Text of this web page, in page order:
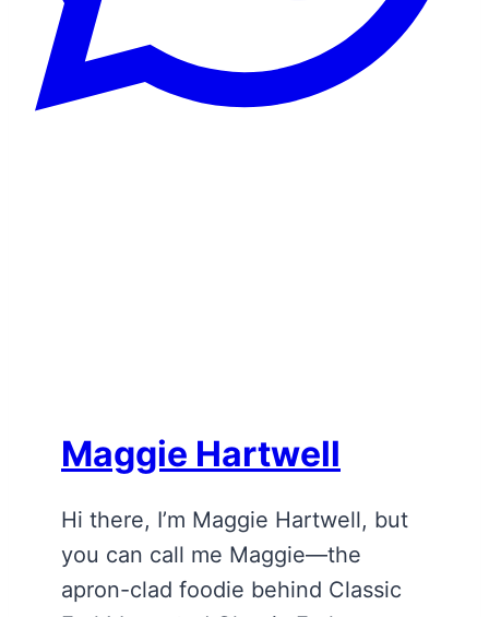
Maggie Hartwell
Hi there, I’m Maggie Hartwell, but
you can call me Maggie—the
apron-clad foodie behind Classic